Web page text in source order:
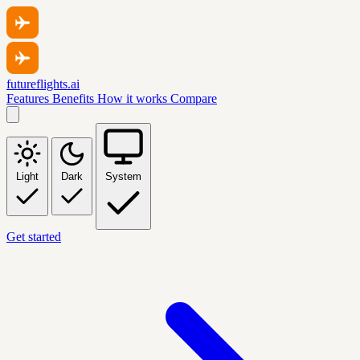
futureflights.ai
Features Benefits How it works Compare
Light Dark System
Get started